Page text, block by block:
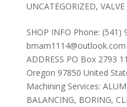
UNCATEGORIZED, VALVE
SHOP INFO Phone: (541)
bmam1114@outlook.com
ADDRESS PO Box 2793
Oregon 97850 United
Machining Services:
BALANCING, BORING,